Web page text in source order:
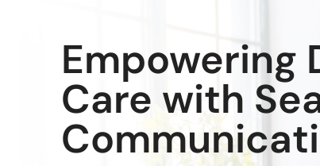
Empowering
Care with